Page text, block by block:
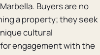
Buyers are no
a property; they seek
cultural
engagement with the